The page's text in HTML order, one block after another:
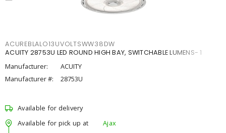
ACUREBLALO13UVOLTSWW38DW
ACUITY 28753U LED ROUND HIGH BAY, SWITCHABLE LUMENS- 1
Manufacturer:
ACUITY
Manufacturer #:
28753U
Available for delivery
Available for pick up at
Ajax